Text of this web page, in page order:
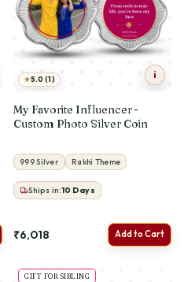
★5.0 (1) i
My Favorite Influencer -
Custom Photo Silver Coin
999 Silver Rakhi Theme
Ships in:10 Days
₹6,018 Add to Cart
GIFT FOR SIBLING